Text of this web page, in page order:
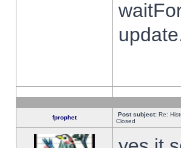
fprophet Post subject: Re:
Closed